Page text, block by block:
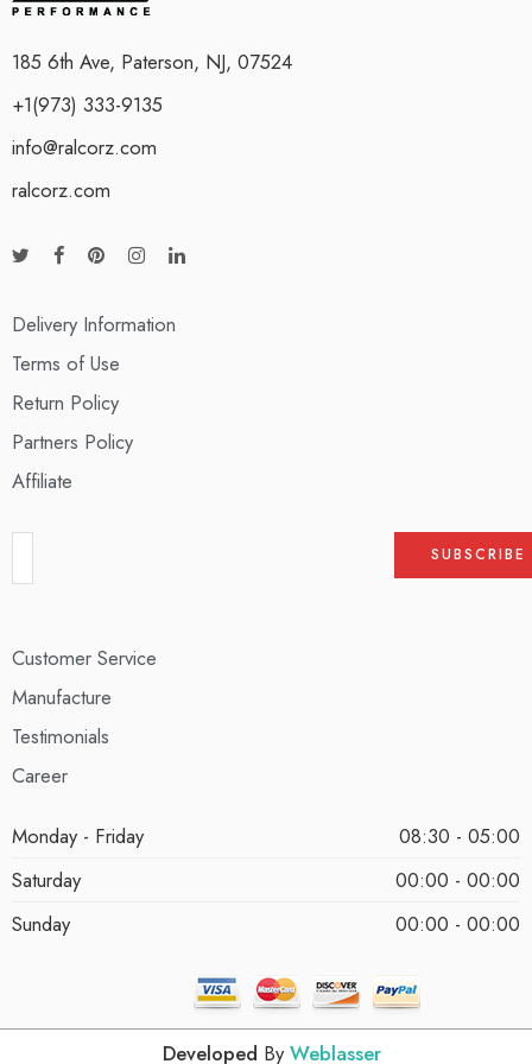
185 6th Ave, Paterson, NJ, 07524
+1(973) 333-9135
info@ralcorz.com
ralcorz.com
Delivery Information
Terms of Use
Return Policy
Partners Policy
Affiliate
Customer Service
Manufacture
Testimonials
Career
Monday - Friday
08:30 - 05:00
Saturday
00:00 - 00:00
Sunday
00:00 - 00:00
Developed By Weblasser